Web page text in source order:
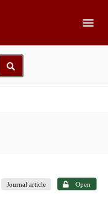
Journal article Open